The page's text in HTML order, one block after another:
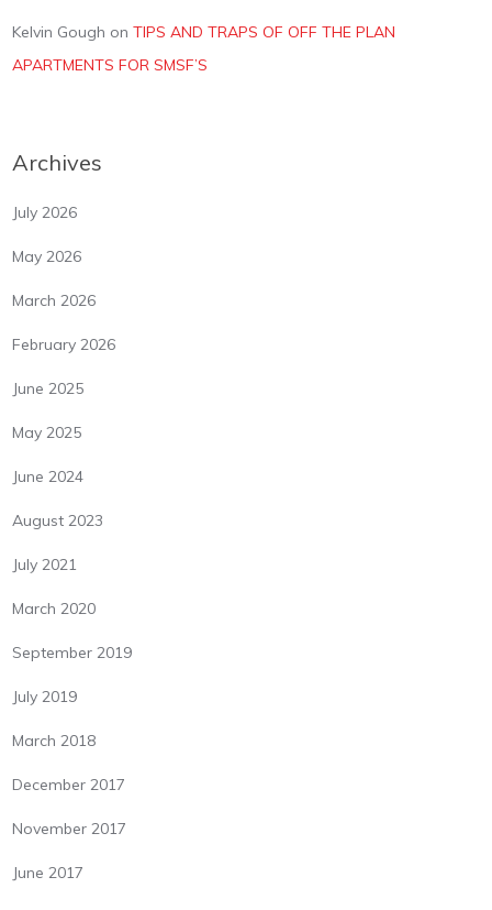
Kelvin Gough onTIPS AND TRAPS OF OFF THE PLAN
APARTMENTS FOR SMSF’S
Archives
July 2026
May 2026
March 2026
February 2026
June 2025
May 2025
June 2024
August 2023
July 2021
March 2020
September 2019
July 2019
March 2018
December 2017
November 2017
June 2017